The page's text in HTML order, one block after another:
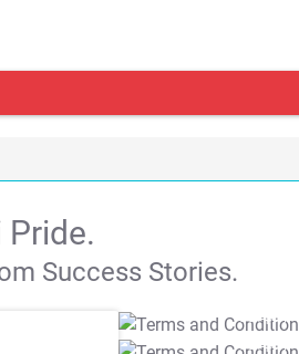
Success Stories.
T&C Apply
T&C Apply